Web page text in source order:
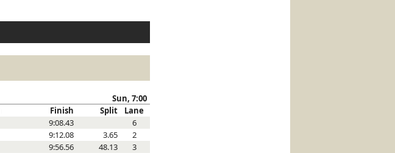
Sun, 7:00
Finish Split
Lane
9:08.43
6
9:12.08 3.65
2
9:56.56 48.13
3